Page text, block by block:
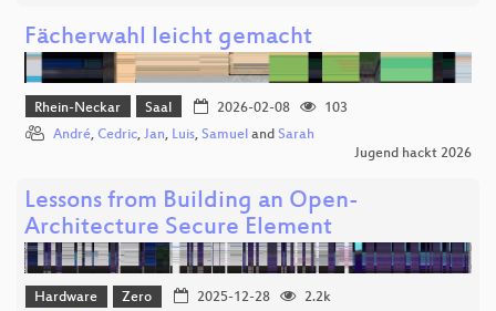
Fächerwahl leicht gemacht
Rhein-Neckar Saal 2026-02-08
103
André, Cedric, Jan, Luis, Samuel and Sarah
Jugend hackt 2026
Lessons from Building an Open-
Architecture Secure Element
Hardware Zero 2025-12-28
2.2k